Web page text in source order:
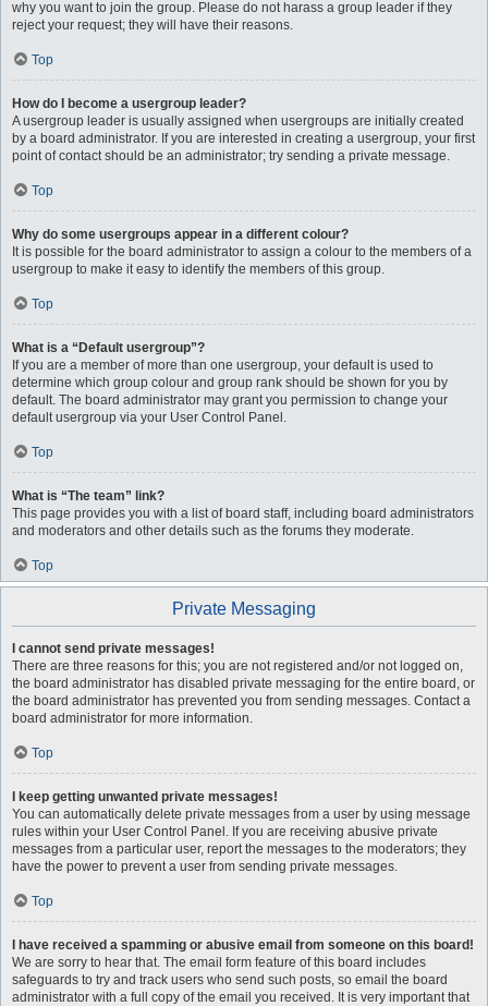
why you want to join the group. Please do not harass a group leader if they
reject your request; they will have their reasons.
Top
How do I become a usergroup leader?
A usergroup leader is usually assigned when usergroups are initially created
by a board administrator. If you are interested in creating a usergroup, your first
point of contact should be an administrator; try sending a private message.
Top
Why do some usergroups appear in a different colour?
It is possible for the board administrator to assign a colour to the members of a
usergroup to make it easy to identify the members of this group.
Top
What is a “Default usergroup”?
If you are a member of more than one usergroup, your default is used to
determine which group colour and group rank should be shown for you by
default. The board administrator may grant you permission to change your
default usergroup via your User Control Panel.
Top
What is “The team” link?
This page provides you with a list of board staff, including board administrators
and moderators and other details such as the forums they moderate.
Top
Private Messaging
I cannot send private messages!
There are three reasons for this; you are not registered and/or not logged on,
the board administrator has disabled private messaging for the entire board, or
the board administrator has prevented you from sending messages. Contact a
board administrator for more information.
Top
I keep getting unwanted private messages!
You can automatically delete private messages from a user by using message
rules within your User Control Panel. If you are receiving abusive private
messages from a particular user, report the messages to the moderators; they
have the power to prevent a user from sending private messages.
Top
I have received a spamming or abusive email from someone on this board!
We are sorry to hear that. The email form feature of this board includes
safeguards to try and track users who send such posts, so email the board
administrator with a full copy of the email you received. It is very important that